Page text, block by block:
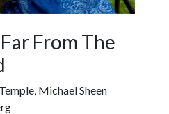
From The
Michael Sheen